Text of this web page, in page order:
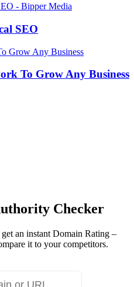
SEO
To Grow Any Business
Checker
an instant Domain Rating –
it to your competitors.